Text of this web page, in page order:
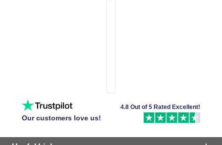
Our customers love us!
4.8 Out of 5 Rated Excellent!